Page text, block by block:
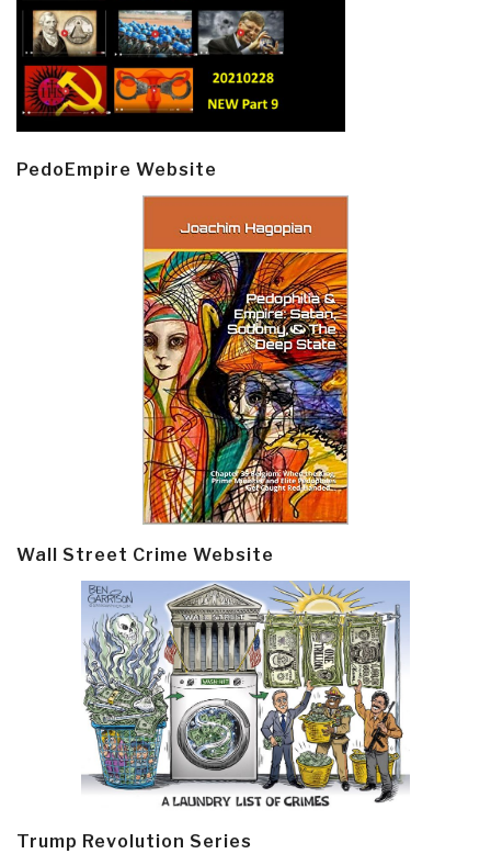
PedoEmpire Website
Wall Street Crime Website
Trump Revolution Series